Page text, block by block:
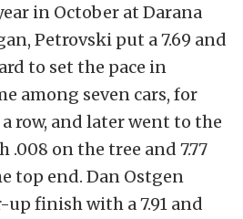
in October at Darana
Petrovski put a 7.69 and
to set the pace in
among seven cars, for
row, and later went to the
.008 on the tree and 7.77
top end. Dan Ostgen
finish with a 7.91 and